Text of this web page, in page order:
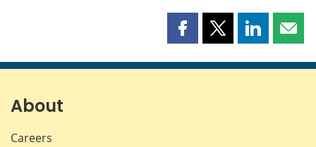
Share
page
Share
page
Share
page page
About
Careers